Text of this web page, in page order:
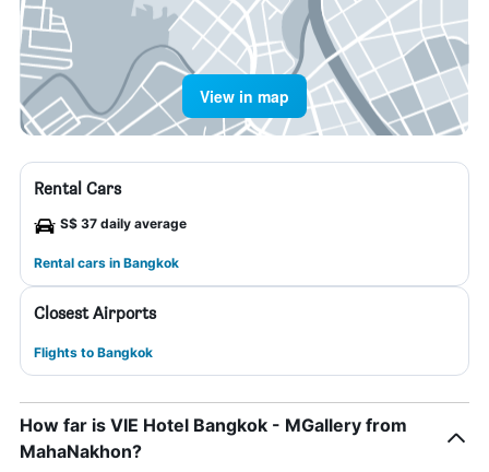
View in map
Rental Cars
S$ 37 daily average
Rental cars in Bangkok
Closest Airports
Flights to Bangkok
How far is VIE Hotel Bangkok - MGallery from
MahaNakhon?